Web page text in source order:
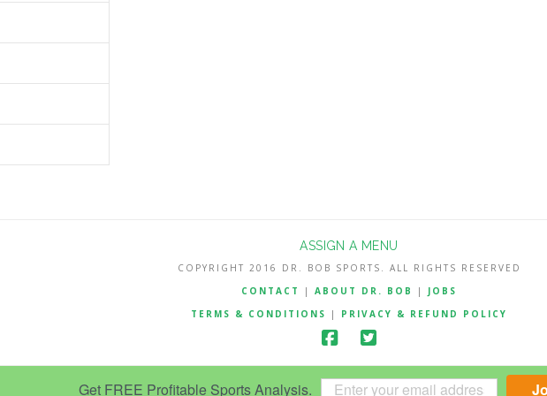
Get FREE Profitable Sports Analysis.
ASSIGN A MENU
COPYRIGHT 2016 DR. BOB SPORTS. ALL RIGHTS RESERVED
CONTACT
| ABOUT DR. BOB | JOBS
TERMS & CONDITIONS
| PRIVACY & REFUND POLICY